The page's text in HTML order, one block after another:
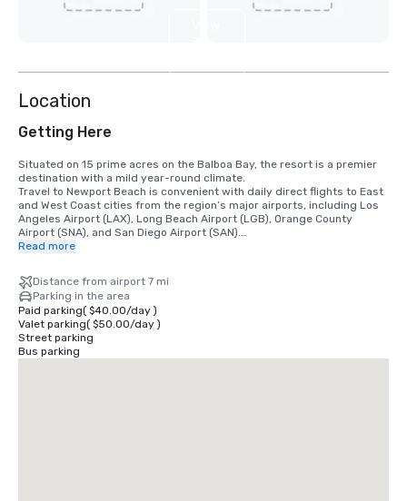
Location
Getting Here
Situated on 15 prime acres on the Balboa Bay, the resort is a premier
destination with a mild year-round climate.
Travel to Newport Beach is convenient with daily direct flights to East
and West Coast cities from the region’s major airports, including Los
Angeles Airport (LAX), Long Beach Airport (LGB), Orange County
Airport (SNA), and San Diego Airport (SAN).
•	Long Beach Airport 14 miles/30 minutes
•	Los Angeles Airport 50 miles/60 minutes
•	San Diego Airport 87 miles/90 minutes
•	Anaheim Convention Center 16 miles/35 minutes
Read more
Distance from airport 7 mi
Parking in the area
Paid parking( $40.00/day)
Valet parking( $50.00/day)
Street parking
Bus parking